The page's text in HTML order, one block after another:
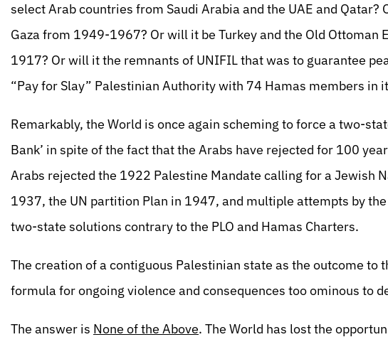
select Arab countries from Saudi Arabia and the UAE and
Gaza from 1949-1967? Or will it be Turkey and the Old Ottoman
1917? Or will it the remnants of UNIFIL that was to guarantee
“Pay for Slay” Palestinian Authority with 74 Hamas members in
Remarkably, the World is once again scheming to force a two-
Bank’ in spite of the fact that the Arabs have rejected for 100
Arabs rejected the 1922 Palestine Mandate calling for a Jewish
1937, the UN partition Plan in 1947, and multiple attempts by
two-state solutions contrary to the PLO and Hamas Charters.
The creation of a contiguous Palestinian state as the outcome to
formula for ongoing violence and consequences too ominous to
The answer is None of the Above. The World has lost the